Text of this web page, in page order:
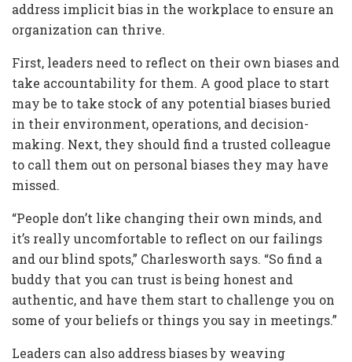
address implicit bias in the workplace to ensure an
organization can thrive.
First, leaders need to reflect on their own biases and
take accountability for them. A good place to start
may be to take stock of any potential biases buried
in their environment, operations, and decision-
making. Next, they should find a trusted colleague
to call them out on personal biases they may have
missed.
“People don’t like changing their own minds, and
it’s really uncomfortable to reflect on our failings
and our blind spots,” Charlesworth says. “So find a
buddy that you can trust is being honest and
authentic, and have them start to challenge you on
some of your beliefs or things you say in meetings.”
Leaders can also address biases by weaving